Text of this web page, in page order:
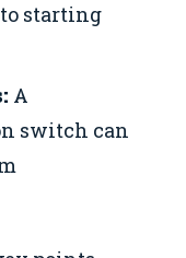
starting
A
switch can